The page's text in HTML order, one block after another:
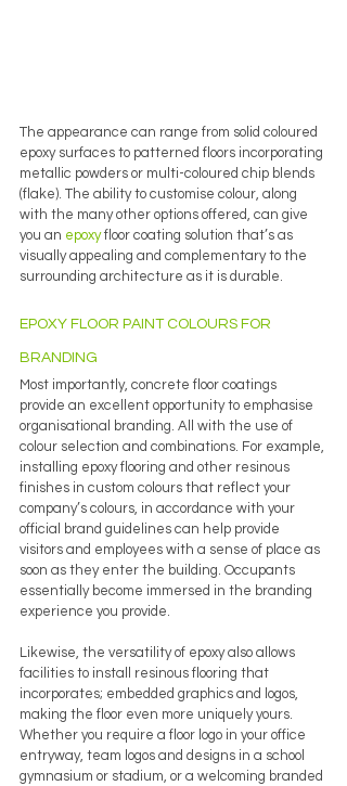
The appearance can range from solid coloured
epoxy surfaces to patterned floors incorporating
metallic powders or multi-coloured chip blends
(flake). The ability to customise colour, along
with the many other options offered, can give
you an epoxy floor coating solution that’s as
visually appealing and complementary to the
surrounding architecture as it is durable.
EPOXY FLOOR PAINT COLOURS FOR
BRANDING
Most importantly, concrete floor coatings
provide an excellent opportunity to emphasise
organisational branding. All with the use of
colour selection and combinations. For example,
installing epoxy flooring and other resinous
finishes in custom colours that reflect your
company’s colours, in accordance with your
official brand guidelines can help provide
visitors and employees with a sense of place as
soon as they enter the building. Occupants
essentially become immersed in the branding
experience you provide.
Likewise, the versatility of epoxy also allows
facilities to install resinous flooring that
incorporates; embedded graphics and logos,
making the floor even more uniquely yours.
Whether you require a floor logo in your office
entryway, team logos and designs in a school
gymnasium or stadium, or a welcoming branded